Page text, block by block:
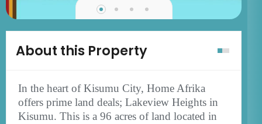
About this Property
In the heart of Kisumu City, Home Afrika
offers prime land deals; Lakeview Heights in
Kisumu. This is a 96 acres of land located in